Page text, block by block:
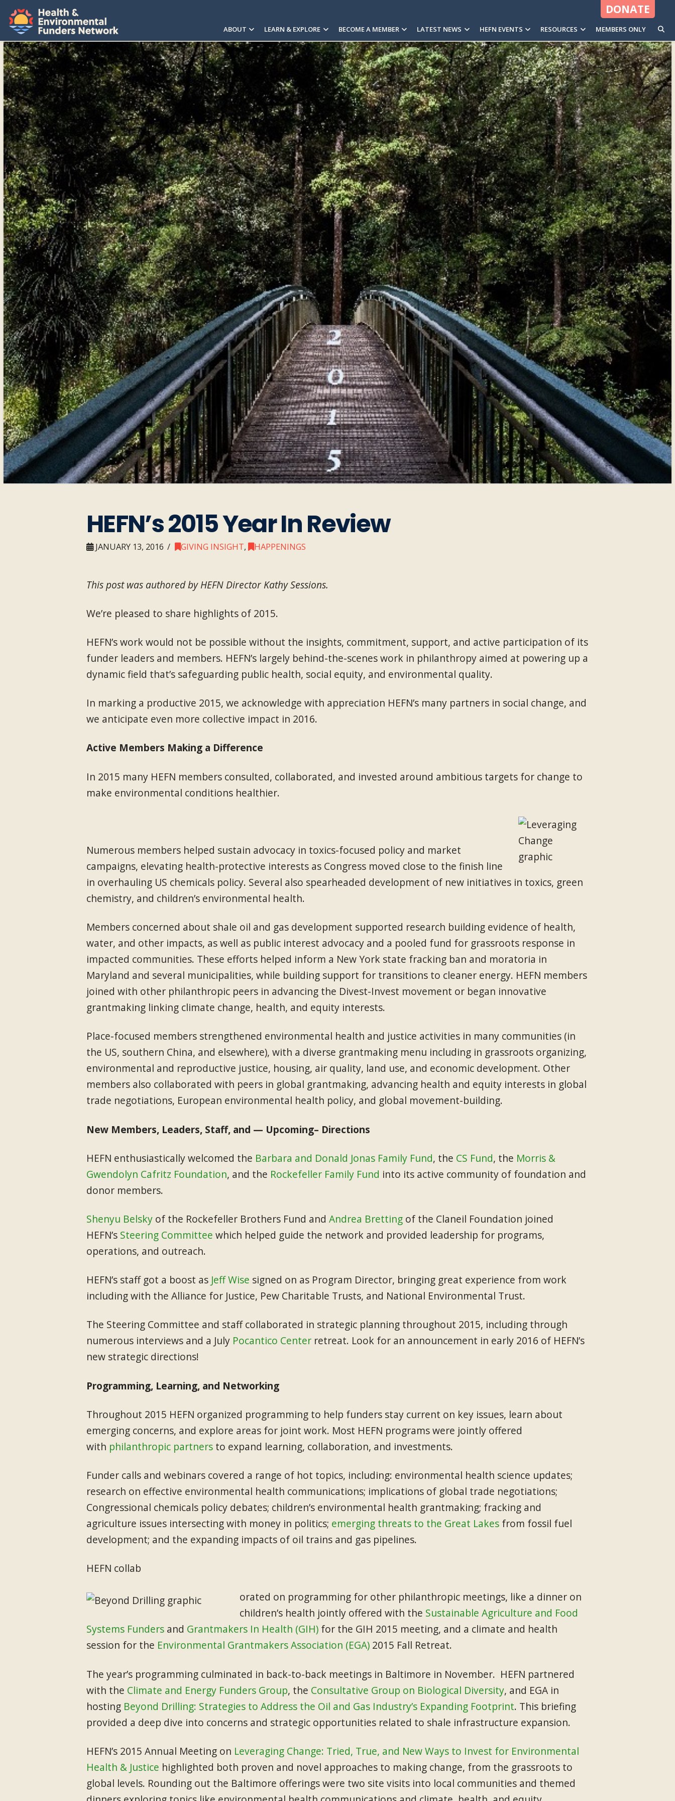
H
E
F
N
ABOUT LEARN & EXPLORE BECOME A MEMBER LATEST NEWS HEFN EVENTS RESOURCES MEMBERS ONLY
DONATE
HEFN’s 2015 Year In Review
JANUARY 13, 2016 GIVING INSIGHT, HAPPENINGS
This post was authored by HEFN Director Kathy Sessions.
We’re pleased to share highlights of 2015.
HEFN’s work would not be possible without the insights, commitment, support, and active participation of its
funder leaders and members. HEFN’s largely behind-the-scenes work in philanthropy aimed at powering up a
dynamic field that’s safeguarding public health, social equity, and environmental quality.
In marking a productive 2015, we acknowledge with appreciation HEFN’s many partners in social change, and
we anticipate even more collective impact in 2016.
Active Members Making a Difference
In 2015 many HEFN members consulted, collaborated, and invested around ambitious targets for change to
make environmental conditions healthier.
Numerous members helped sustain advocacy in toxics-focused policy and market
campaigns, elevating health-protective interests as Congress moved close to the finish line
in overhauling US chemicals policy. Several also spearheaded development of new initiatives in toxics, green
chemistry, and children’s environmental health.
Members concerned about shale oil and gas development supported research building evidence of health,
water, and other impacts, as well as public interest advocacy and a pooled fund for grassroots response in
impacted communities. These efforts helped inform a New York state fracking ban and moratoria in
Maryland and several municipalities, while building support for transitions to cleaner energy. HEFN members
joined with other philanthropic peers in advancing the Divest-Invest movement or began innovative
grantmaking linking climate change, health, and equity interests.
Place-focused members strengthened environmental health and justice activities in many communities (in
the US, southern China, and elsewhere), with a diverse grantmaking menu including in grassroots organizing,
environmental and reproductive justice, housing, air quality, land use, and economic development. Other
members also collaborated with peers in global grantmaking, advancing health and equity interests in global
trade negotiations, European environmental health policy, and global movement-building.
New Members, Leaders, Staff, and — Upcoming– Directions
HEFN enthusiastically welcomed the Barbara and Donald Jonas Family Fund, the CS Fund, the Morris &
Gwendolyn Cafritz Foundation, and the Rockefeller Family Fund into its active community of foundation and
donor members.
Shenyu Belskyof the Rockefeller Brothers Fund and Andrea Brettingof the Claneil Foundation joined
HEFN’s Steering Committee which helped guide the network and provided leadership for programs,
operations, and outreach.
HEFN’s staff got a boost as Jeff Wise signed on as Program Director, bringing great experience from work
including with the Alliance for Justice, Pew Charitable Trusts, and National Environmental Trust.
The Steering Committee and staff collaborated in strategic planning throughout 2015, including through
numerous interviews and a July Pocantico Centerretreat. Look for an announcement in early 2016 of HEFN’s
new strategic directions!
Programming, Learning, and Networking
Throughout 2015 HEFN organized programming to help funders stay current on key issues, learn about
emerging concerns, and explore areas for joint work. Most HEFN programs were jointly offered
with philanthropic partnersto expand learning, collaboration, and investments.
Funder calls and webinars covered a range of hot topics, including: environmental health science updates;
research on effective environmental health communications; implications of global trade negotiations;
Congressional chemicals policy debates; children’s environmental health grantmaking; fracking and
agriculture issues intersecting with money in politics; emerging threats to the Great Lakesfrom fossil fuel
development; and the expanding impacts of oil trains and gas pipelines.
HEFN collab
orated on programming for other philanthropic meetings, like a dinner on
children’s health jointly offered with the Sustainable Agriculture and Food
Systems Fundersand Grantmakers In Health (GIH)for the GIH 2015 meeting, and a climate and health
session for the Environmental Grantmakers Association (EGA)2015 Fall Retreat.
The year’s programming culminated in back-to-back meetings in Baltimore in November. HEFN partnered
with the Climate and Energy Funders Group, the Consultative Group on Biological Diversity, and EGA in
hosting Beyond Drilling: Strategies to Address the Oil and Gas Industry’s Expanding Footprint. This briefing
provided a deep dive into concerns and strategic opportunities related to shale infrastructure expansion.
HEFN’s 2015 Annual Meeting on Leveraging Change: Tried, True, and New Ways to Invest for Environmental
Health & Justice highlighted both proven and novel approaches to making change, from the grassroots to
global levels. Rounding out the Baltimore offerings were two site visits into local communities and themed